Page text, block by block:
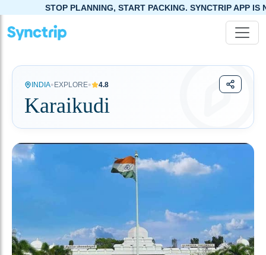
PLANNING, START PACKING. SYNCTRIP APP IS NOW LIVE!
INDIA• EXPLORE• 4.8
Karaikudi